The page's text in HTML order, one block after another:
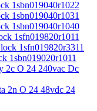
1sbn019040r1022
1sbn019040r1031
1sbn019040r1040
1sfn019820r1011
1sfn019820r3311
1sbn019020r1011
2c O 24 240vac Dc
2n O 24 48vdc 24